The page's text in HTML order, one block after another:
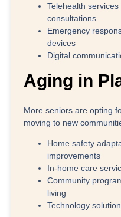
Telehealth
consultations
Emergency
devices
Digital
Aging in
More seniors are opting
moving to new
Home safety
improvements
In-home care
Community
living
Technology